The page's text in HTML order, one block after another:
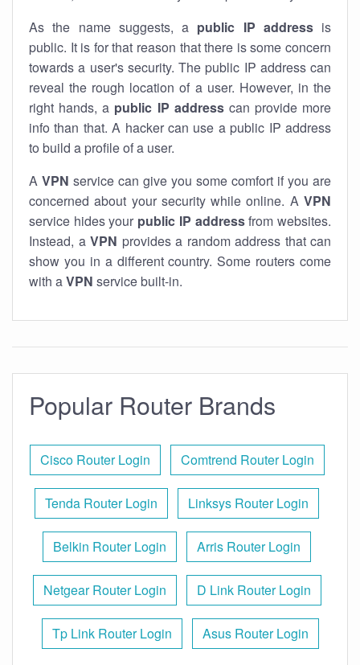
As the name suggests, a public IP addressis
public. It is for that reason that there is some concern
towards a user's security. The public IP address can
reveal the rough location of a user. However, in the
right hands, a public IP addresscan provide more
info than that. A hacker can use a public IP address
to build a profile of a user.
A VPN service can give you some comfort if you are
concerned about your security while online. A VPN
service hides your public IP addressfrom websites.
Instead, a VPN provides a random address that can
show you in a different country. Some routers come
with aVPN service built-in.
Popular Router Brands
Cisco Router Login Comtrend Router Login
Tenda Router Login Linksys Router Login
Belkin Router Login Arris Router Login
Netgear Router Login D Link Router Login
Tp Link Router Login Asus Router Login